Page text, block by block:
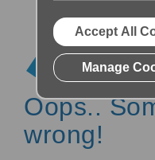
Oops..
wrong!
Accept All
Manage